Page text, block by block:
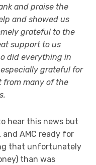
and praise the
and showed us
grateful to the
support to us
did everything in
grateful for
from many of the
hear this news but
and AMC ready for
that unfortunately
than was